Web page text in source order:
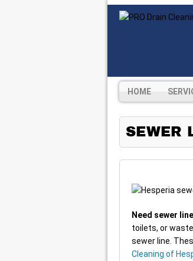
HOME
SEWER
Need sewer
toilets, or
sewer line.
Cleaning of